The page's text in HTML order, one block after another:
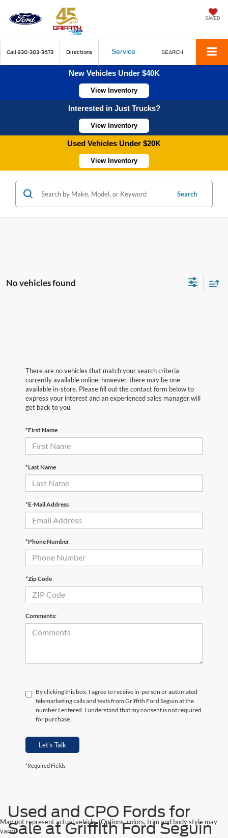
SAVED
Call 830-303-3673 Directions Service SEARCH
New Vehicles Under $40K
View Inventory
Interested in Just Trucks?
View Inventory
Used Vehicles Under $20K
View Inventory
Search
No vehicles found
There are no vehicles that match your search criteria
currently available online; however, there may be one
available in-store. Please fill out the contact form below to
express your interest and an experienced sales manager will
get back to you.
*First Name
*Last Name
*E-Mail Address
*Phone Number
*Zip Code
Comments:
By clicking this box, I agree to receive in-person or automated
telemarketing calls and texts from Griffith Ford Seguin at the
number I entered. I understand that my consent is not required
for purchase.
Let's Talk
*Required Fields
May not represent actual vehicle. (Options, colors, trim and body style may
vary)
Used and CPO Fords for
Sale at Griffith Ford Seguin